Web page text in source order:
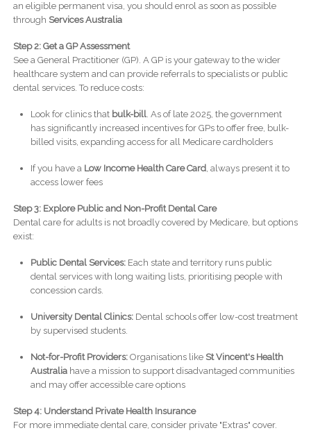
an eligible permanent visa, you should enrol as soon as possible
through Services Australia
Step 2: Get a GP Assessment
See a General Practitioner (GP). A GP is your gateway to the wider
healthcare system and can provide referrals to specialists or public
dental services. To reduce costs:
Look for clinics that bulk-bill. As of late 2025, the government
has significantly increased incentives for GPs to offer free, bulk-
billed visits, expanding access for all Medicare cardholders
If you have a Low Income Health Care Card, always present it to
access lower fees
Step 3: Explore Public and Non-Profit Dental Care
Dental care for adults is not broadly covered by Medicare, but options
exist:
Public Dental Services:Each state and territory runs public
dental services with long waiting lists, prioritising people with
concession cards.
University Dental Clinics:Dental schools offer low-cost treatment
by supervised students.
Not-for-Profit Providers:Organisations like St Vincent's Health
Australiahave a mission to support disadvantaged communities
and may offer accessible care options
Step 4: Understand Private Health Insurance
For more immediate dental care, consider private "Extras" cover.